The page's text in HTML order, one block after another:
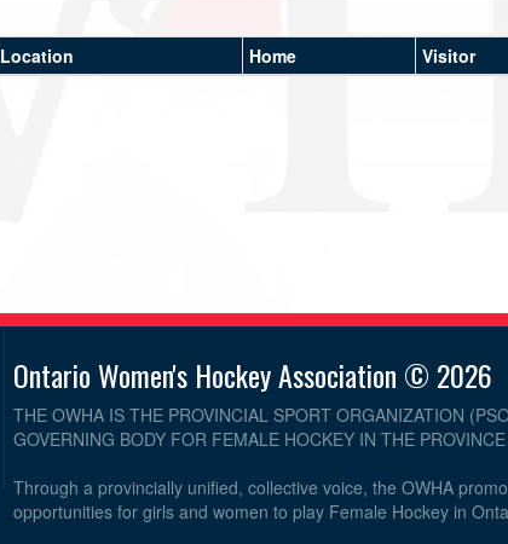
Location Home Visitor
Ontario Women's Hockey Association © 2026
THE OWHA IS THE PROVINCIAL SPORT ORGANIZATION
GOVERNING BODY FOR FEMALE HOCKEY IN THE
Through a provincially unified, collective voice, the OWHA
opportunities for girls and women to play Female Hockey in